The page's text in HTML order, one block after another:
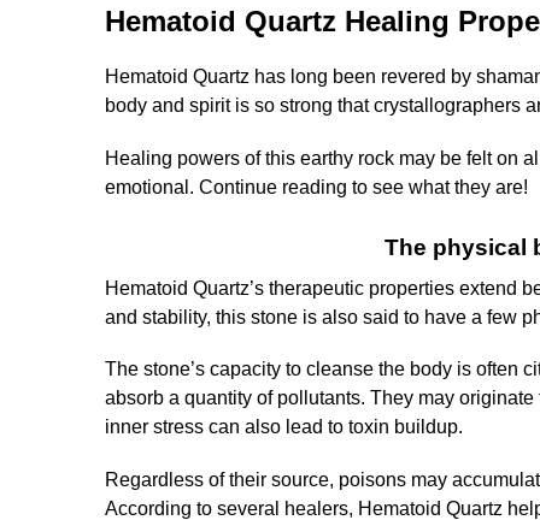
Hematoid Quartz Healing
Hematoid Quartz has long been revered by
body and spirit is so strong that crystallographers
Healing powers of this earthy rock may be felt on
emotional. Continue reading to see what they are!
The physical
Hematoid Quartz’s therapeutic properties extend
and stability, this stone is also said to have a few
The stone’s capacity to cleanse the body is often
absorb a quantity of pollutants. They may
inner stress can also lead to toxin buildup.
Regardless of their source, poisons may
According to several healers, Hematoid Quartz